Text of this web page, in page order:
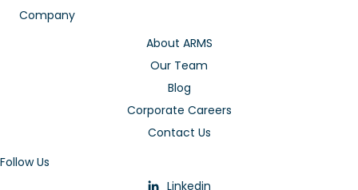
Company
About ARMS
Our Team
Blog
Corporate Careers
Contact Us
Follow Us
Linkedin